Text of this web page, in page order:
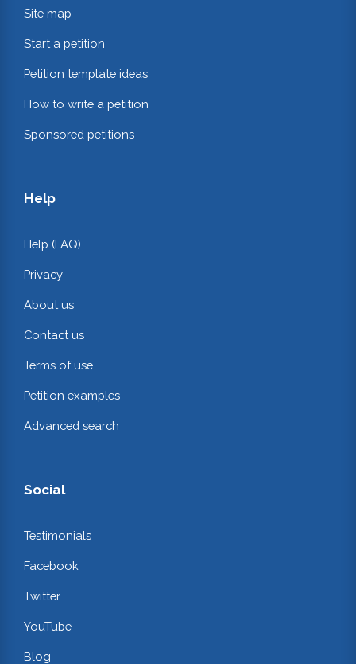
Site map
Start a petition
Petition template ideas
How to write a petition
Sponsored petitions
Help
Help (FAQ)
Privacy
About us
Contact us
Terms of use
Petition examples
Advanced search
Social
Testimonials
Facebook
Twitter
YouTube
Blog